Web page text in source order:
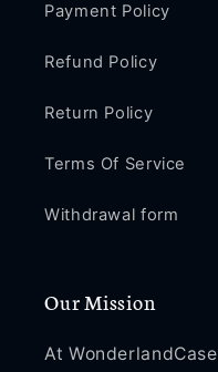
Payment Policy
Refund Policy
Return Policy
Terms Of Service
Withdrawal form
Our Mission
At